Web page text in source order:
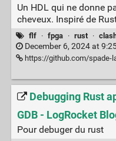
Un HDL qui ne donne
cheveux. Inspiré de
flf · fpga · rust ·
December 6, 2024 at
https://github.com/spade-
Debugging Rust
GDB - LogRocket
Pour debuger du rust